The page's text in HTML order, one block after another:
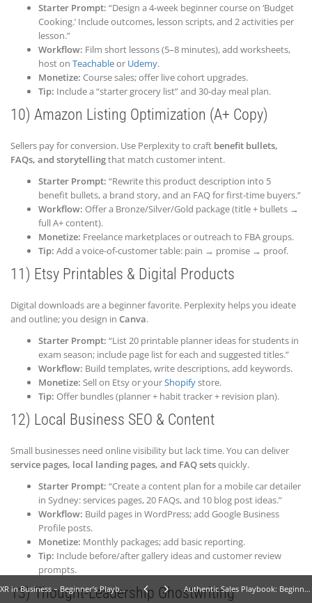
Starter Prompt: “Design a 4-week beginner course on ‘Budget
Cooking.’ Include outcomes, lesson scripts, and 2 activities per
lesson.”
Workflow: Film short lessons (5–8 minutes), add worksheets,
host on Teachableor Udemy.
Monetize: Course sales; offer live cohort upgrades.
Tip: Include a “starter grocery list” and 30-day meal plan.
10) Amazon Listing Optimization (A+ Copy)
Sellers pay for conversion. Use Perplexity to craft benefit bullets,
FAQs, and storytellingthat match customer intent.
Starter Prompt: “Rewrite this product description into 5
benefit bullets, a brand story, and an FAQ for first-time buyers.”
Workflow: Offer a Bronze/Silver/Gold package (title + bullets →
full A+ content).
Monetize: Freelance marketplaces or outreach to FBA groups.
Tip: Add a voice-of-customer table: pain → promise → proof.
11) Etsy Printables & Digital Products
Digital downloads are a beginner favorite. Perplexity helps you ideate
and outline; you design in Canva.
Starter Prompt: “List 20 printable planner ideas for students in
exam season; include page list for each and suggested titles.”
Workflow: Build templates, write descriptions, add keywords.
Monetize: Sell on Etsy or yourShopifystore.
Tip: Offer bundles (planner + habit tracker + revision plan).
12) Local Business SEO & Content
Small businesses need online visibility but lack time. You can deliver
service pages, local landing pages, and FAQ setsquickly.
Starter Prompt: “Create a content plan for a mobile car detailer
in Sydney: services pages, 20 FAQs, and 10 blog post ideas.”
Workflow: Build pages in WordPress; add Google Business
Profile posts.
Monetize: Monthly packages; add basic reporting.
Tip: Include before/after gallery ideas and customer review
prompts.
13) Thought-Leadership Ghostwriting
XR in Business – Beginner’s Playbook: Proven Steps & Examples Authentic Sales Playbook: Beginner Tips to Win Clients - No Hard Selling